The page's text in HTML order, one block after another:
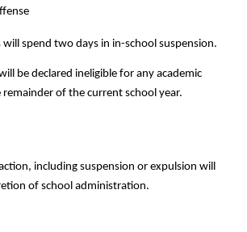
will spend two days in in-school suspension.
of the current school year.
including suspension or expulsion will
of school administration.